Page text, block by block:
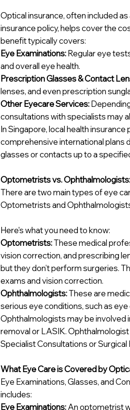
Optical insurance, often included
insurance policy, helps cover the
benefit typically covers:
Eye Examinations:Regular eye
and overall eye health.
Prescription Glasses & Contact
lenses, and even prescription
Other Eyecare Services:
consultations with specialists may
In Singapore, local health
comprehensive international plans
glasses or contacts up to a
Optometrists vs.
There are two main types of eye
Optometrists and
Here's what you need to know:
Optometrists:These medical
vision correction, and prescribing
but they don’t perform surgeries.
exams and vision correction.
Ophthalmologists:These are
serious eye conditions, such as
Ophthalmologists may be involved
removal or LASIK.
Specialist Consultations or
What Eye Care is Covered by
Eye Examinations, Glasses, and
includes:
Eye Examinations:An optometrist